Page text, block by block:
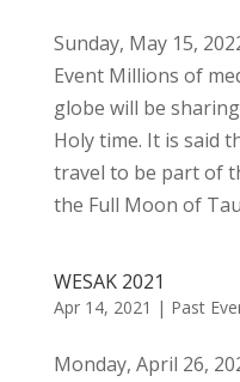
Sunday, May 15,
Event Millions of
globe will be
Holy time. It is said
travel to be part of
the Full Moon of
WESAK 2021
Apr 14, 2021 | Past
Monday, April 26,